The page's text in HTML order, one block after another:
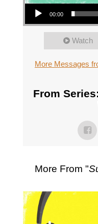
Audio Player
00:00
Watch
More Messages
From
More From "